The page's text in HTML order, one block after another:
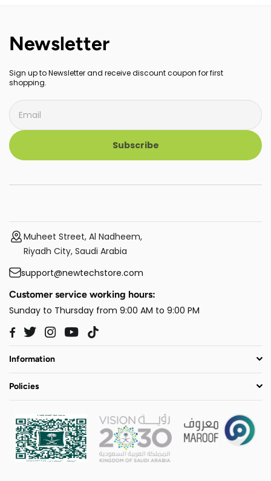
Newsletter
Sign up to Newsletter and receive discount coupon for first
shopping.
Subscribe
Muheet Street, Al Nadheem,
Riyadh City, Saudi Arabia
support@newtechstore.com
Customer service working hours:
Sunday to Thursday from 9:00 AM to 9:00 PM
Facebook
TwitterInstagram
YouTube
Information
Policies